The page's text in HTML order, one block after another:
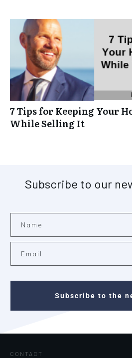
7 Tips for Keeping Your
While Selling It
Subscribe to our
Subscribe to the
CONTACT